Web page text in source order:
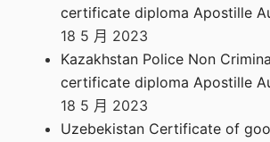
certificate diploma Apostille
18 5 月 2023
Kazakhstan Police Non
certificate diploma Apostille
18 5 月 2023
Uzebekistan Certificate of